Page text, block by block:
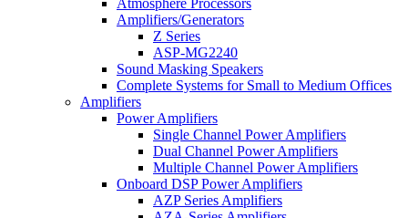
Atmosphere Processors
Amplifiers/Generators
Z Series
ASP-MG2240
Sound Masking Speakers
Complete Systems for Small to Medium Offices
Amplifiers
Power Amplifiers
Single Channel Power Amplifiers
Dual Channel Power Amplifiers
Multiple Channel Power Amplifiers
Onboard DSP Power Amplifiers
AZP Series Amplifiers